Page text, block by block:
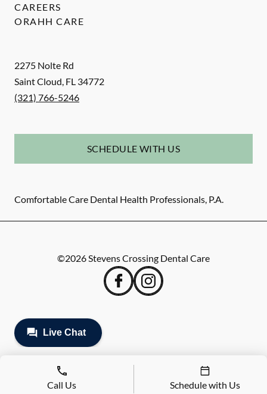
2275 Nolte Rd
Saint Cloud, FL 34772
(321) 766-5246
SCHEDULE WITH US
Comfortable Care Dental Health Professionals, P.A.
CAREERS
ORAHH CARE
©2026Stevens Crossing Dental Care
Call Us Schedule with Us